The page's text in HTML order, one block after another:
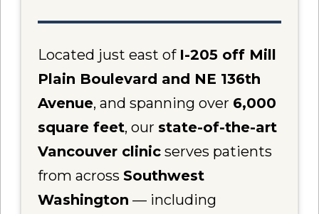
Located just east of I-205 off Mill
Plain Boulevard and NE 136th
Avenue, and spanning over 6,000
square feet, our state-of-the-art
Vancouver clinic serves patients
from acrossSouthwest
Washington — including